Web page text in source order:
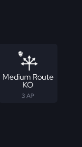
Medium Route
KO
3 AP